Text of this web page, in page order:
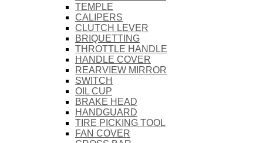
TEMPLE
CALIPERS
CLUTCH LEVER
BRIQUETTING
THROTTLE HANDLE
HANDLE COVER
REARVIEW MIRROR
SWITCH
OIL CUP
BRAKE HEAD
HANDGUARD
TIRE PICKING TOOL
FAN COVER